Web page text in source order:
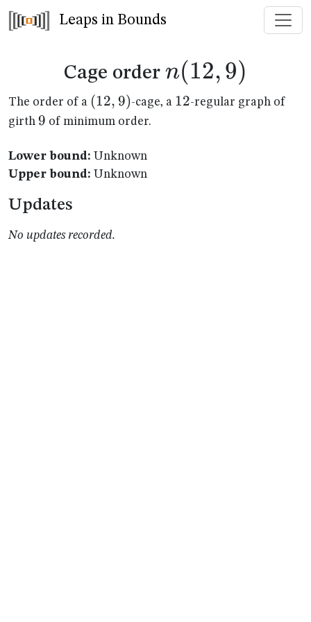
Leaps in Bounds
Cage order n(12,9)
n(12, 9)
The order of a (12,9)
(12, 9)-cage, a 12
12-regular graph of
girth 9
9 of minimum order.
Lower bound: Unknown
Upper bound: Unknown
Updates
No updates recorded.